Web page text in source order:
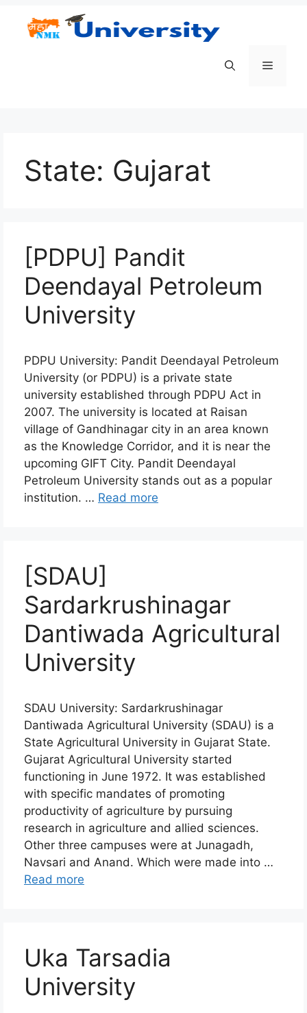
Menu
State: Gujarat
[PDPU] Pandit
Deendayal Petroleum
University
PDPU University: Pandit Deendayal Petroleum
University (or PDPU) is a private state
university established through PDPU Act in
2007. The university is located at Raisan
village of Gandhinagar city in an area known
as the Knowledge Corridor, and it is near the
upcoming GIFT City. Pandit Deendayal
Petroleum University stands out as a popular
institution. … Read more
[SDAU]
Sardarkrushinagar
Dantiwada Agricultural
University
SDAU University: Sardarkrushinagar
Dantiwada Agricultural University (SDAU) is a
State Agricultural University in Gujarat State.
Gujarat Agricultural University started
functioning in June 1972. It was established
with specific mandates of promoting
productivity of agriculture by pursuing
research in agriculture and allied sciences.
Other three campuses were at Junagadh,
Navsari and Anand. Which were made into …
Read more
Uka Tarsadia
University